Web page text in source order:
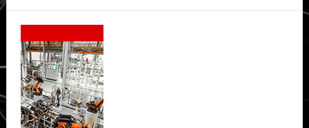
Secondary
Sidebar